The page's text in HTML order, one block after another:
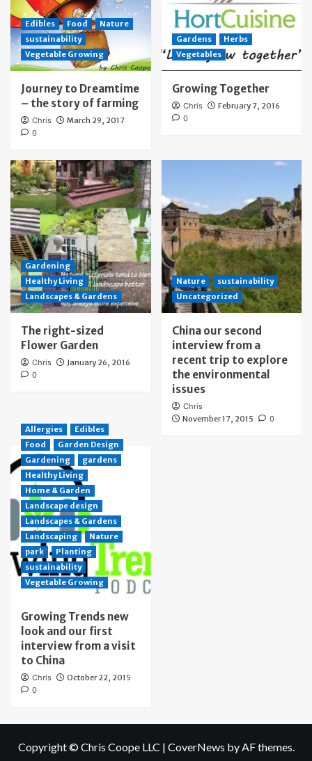
Edibles Food
Nature
sustainability
Vegetable Growing
Journey to Dreamtime
– the story of farming
Chris
March 29, 2017
0
Gardens
Herbs
Vegetables
Growing Together
Chris
February 7, 2016
0
Gardening
Healthy Living
Landscapes & Gardens
The right-sized
Flower Garden
Chris
January 26, 2016
0
Nature
sustainability
Uncategorized
China our second
interview from a
recent trip to explore
the environmental
issues
Chris
November 17, 2015
0
Allergies
Edibles
Food
Garden Design
Gardening
gardens
Healthy Living
Home & Garden
Landscape design
Landscapes & Gardens
Landscaping
Nature
park
Planting
sustainability
Vegetable Growing
Growing Trends new
look and our first
interview from a visit
to China
Chris
October 22, 2015
0
Copyright © Chris Coope LLC | CoverNews by AF themes.